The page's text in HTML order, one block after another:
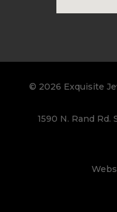
© 2026 Exquisite
1590 N. Rand